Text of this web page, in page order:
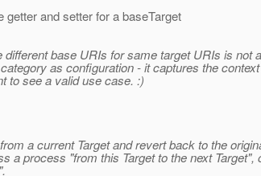
and setter for a baseTarget
base URIs for same target URIs is not
as configuration - it captures the
to see a valid use case. :)
a current Target and revert back to the
a process "from this Target to the next